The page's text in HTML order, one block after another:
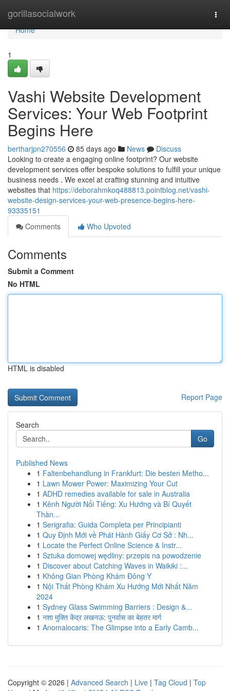
gorillasocialwork
Home
Home
1
Vashi Website Development
Services: Your Web Footprint
Begins Here
bertharjpn270556 85 days ago News
Discuss
Looking to create a engaging online footprint? Our website
development services offer bespoke solutions to fulfill your unique
business needs . We excel at crafting stunning and intuitive
websites that https://deborahmkoq488813.pointblog.net/vashi-
website-design-services-your-web-presence-begins-here-
93335151
Comments
Who Upvoted
Comments
Submit a Comment
No HTML
HTML is disabled
Report Page
Search
Go
Published News
1 Faltenbehandlung in Frankfurt: Die besten Metho...
1 Lawn Mower Power: Maximizing Your Cut
1 ADHD remedies available for sale in Australia
1 Kênh Người Nổi Tiếng: Xu Hướng và Bí Quyết
Thàn...
1 Serigrafia: Guida Completa per Principianti
1 Quy Định Mới về Phát Hành Giấy Cơ Sở : Nh...
1 Locate the Perfect Online Science & Instr...
1 Sztuka domowej wędliny: przepis na powodzenie
1 Discover about Catching Waves in Waikiki :...
1 Không Gian Phòng Khám Đông Y
1 Nội Thất Phòng Khám Xu Hướng Mới Nhất Năm
2024
1 Sydney Glass Swimming Barriers : Design &...
1 नशा मुक्ति केंद्र लखनऊ: पुनर्वास का बेहतर मार्ग
1 Anomalocaris: The Glimpse into a Early Camb...
Copyright © 2026 | Advanced Search | Live | Tag Cloud | Top